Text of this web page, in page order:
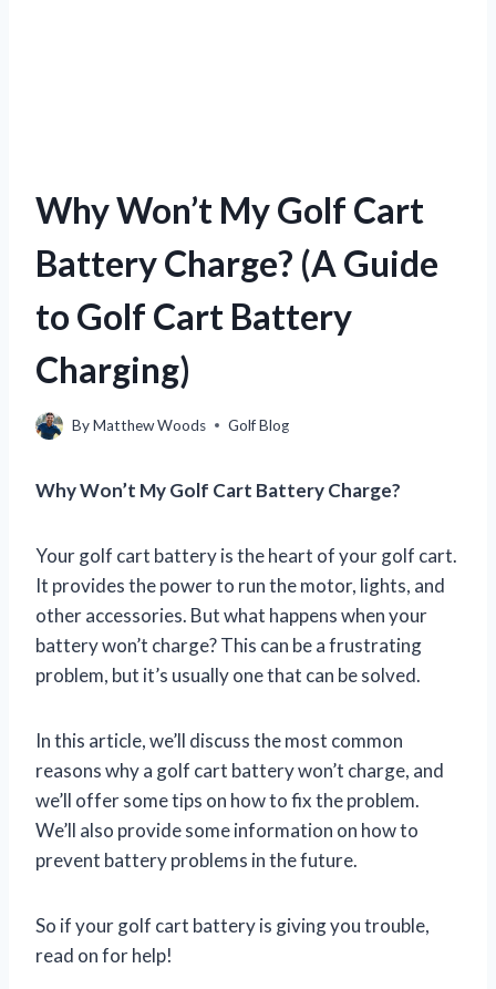
Why Won’t My Golf Cart
Battery Charge? (A Guide
to Golf Cart Battery
Charging)
ByMatthew Woods Golf Blog
Why Won’t My Golf Cart Battery Charge?
Your golf cart battery is the heart of your golf cart.
It provides the power to run the motor, lights, and
other accessories. But what happens when your
battery won’t charge? This can be a frustrating
problem, but it’s usually one that can be solved.
In this article, we’ll discuss the most common
reasons why a golf cart battery won’t charge, and
we’ll offer some tips on how to fix the problem.
We’ll also provide some information on how to
prevent battery problems in the future.
So if your golf cart battery is giving you trouble,
read on for help!